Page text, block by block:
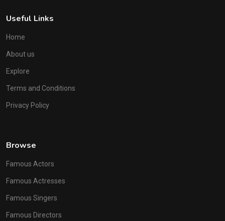
Useful Links
Home
About us
Explore
Terms and Conditions
Privacy Policy
Browse
Famous Actors
Famous Actresses
Famous Singers
Famous Directors